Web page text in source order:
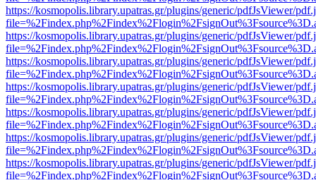
https://kosmopolis.library.upatras.gr/plugins/generic/pdfJsViewer/
https://kosmopolis.library.upatras.gr/plugins/generic/pdfJsViewer/
https://kosmopolis.library.upatras.gr/plugins/generic/pdfJsViewer/
https://kosmopolis.library.upatras.gr/plugins/generic/pdfJsViewer/
https://kosmopolis.library.upatras.gr/plugins/generic/pdfJsViewer/
https://kosmopolis.library.upatras.gr/plugins/generic/pdfJsViewer/
https://kosmopolis.library.upatras.gr/plugins/generic/pdfJsViewer/